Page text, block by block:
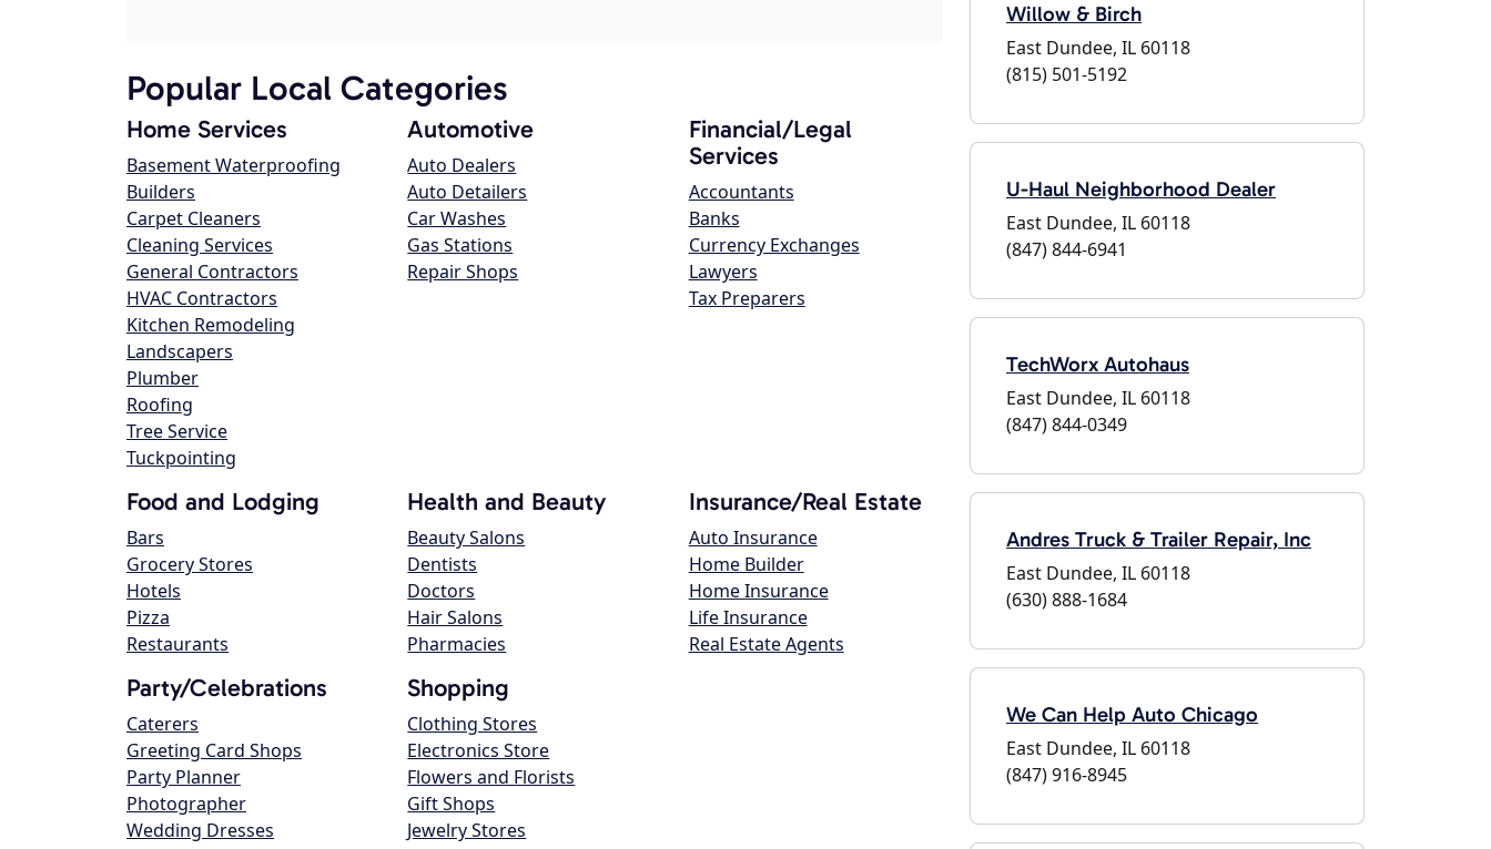
Popular Local Categories
Home Services
Basement Waterproofing
Builders
Carpet Cleaners
Cleaning Services
General Contractors
HVAC Contractors
Kitchen Remodeling
Landscapers
Plumber
Roofing
Tree Service
Tuckpointing
Automotive
Auto Dealers
Auto Detailers
Car Washes
Gas Stations
Repair Shops
Financial/Legal
Services
Accountants
Banks
Currency Exchanges
Lawyers
Tax Preparers
Food and Lodging
Bars
Grocery Stores
Hotels
Pizza
Restaurants
Health and Beauty
Beauty Salons
Dentists
Doctors
Hair Salons
Pharmacies
Insurance/Real Estate
Auto Insurance
Home Builder
Home Insurance
Life Insurance
Real Estate Agents
Party/Celebrations
Caterers
Greeting Card Shops
Party Planner
Photographer
Wedding Dresses
Shopping
Clothing Stores
Electronics Store
Flowers and Florists
Gift Shops
Jewelry Stores
Willow & Birch
East Dundee, IL 60118
(815) 501-5192
U-Haul Neighborhood Dealer
East Dundee, IL 60118
(847) 844-6941
TechWorx Autohaus
East Dundee, IL 60118
(847) 844-0349
Andres Truck & Trailer Repair, Inc
East Dundee, IL 60118
(630) 888-1684
We Can Help Auto Chicago
East Dundee, IL 60118
(847) 916-8945